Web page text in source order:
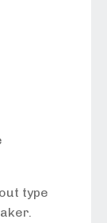
type